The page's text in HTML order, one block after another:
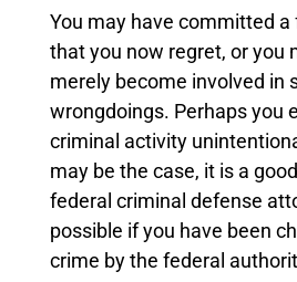
You may have committed
that you now regret, or you
merely become involved in
wrongdoings. Perhaps you
criminal activity
may be the case, it is a
federal criminal defense
possible if you have been
crime by the federal